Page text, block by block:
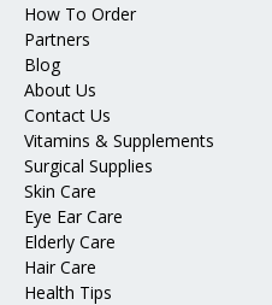
How To Order
Partners
Blog
About Us
Contact Us
Vitamins & Supplements
Surgical Supplies
Skin Care
Eye Ear Care
Elderly Care
Hair Care
Health Tips